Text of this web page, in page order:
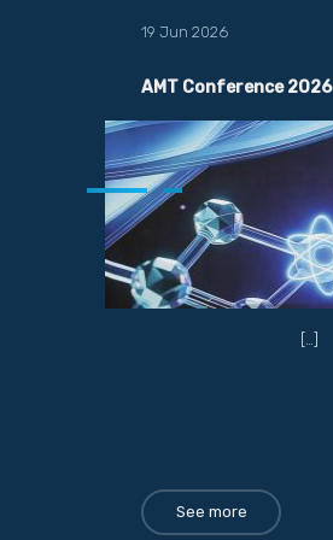
19 Jun 2026
AMT Conference 2026
[…]
See more